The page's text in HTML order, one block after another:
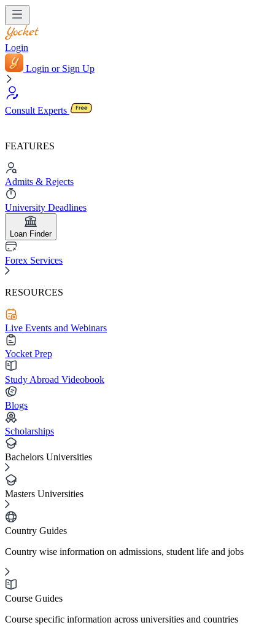
Login
Login or Sign Up
Consult Experts
FEATURES
Admits & Rejects
University Deadlines
Loan Finder
Forex Services
RESOURCES
Live Events and Webinars
Yocket Prep
Study Abroad Videobook
Blogs
Scholarships
Bachelors Universities
Masters Universities
Country Guides
Country wise information on admissions, student life and jobs
Course Guides
Course specific information across universities and countries